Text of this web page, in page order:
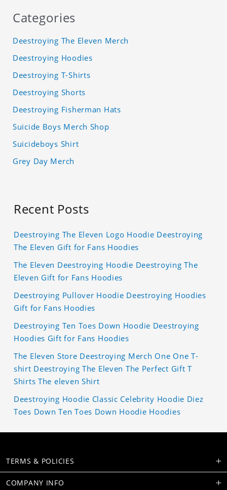
Categories
Deestroying The Eleven Merch
Deestroying Hoodies
Deestroying T-Shirts
Deestroying Shorts
Deestroying Fisherman Hats
Suicide Boys Merch Shop
Suicideboys Shirt
Grey Day Merch
Recent Posts
Deestroying The Eleven Logo Hoodie Deestroying
The Eleven Gift for Fans Hoodies
The Eleven Deestroying Hoodie Deestroying The
Eleven Gift for Fans Hoodies
Deestroying Pullover Hoodie Deestroying Hoodies
Gift for Fans Hoodies
Deestroying Ten Toes Down Hoodie Deestroying
Hoodies Gift for Fans Hoodies
The Eleven Store Deestroying Merch One One T-
shirt Deestroying The Eleven The Perfect Gift T
Shirts The eleven Shirt
Deestroying Hoodie Classic Celebrity Hoodie Diez
Toes Down Ten Toes Down Hoodie Hoodies
TERMS & POLICIES
COMPANY INFO